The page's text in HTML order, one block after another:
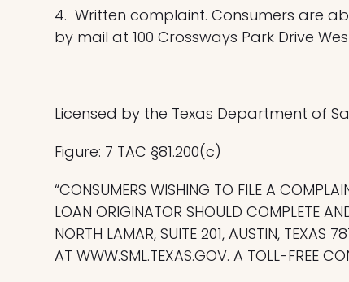
4. Written complaint. Consumers are
by mail at 100 Crossways Park Drive
Licensed by the Texas Department of
Figure: 7 TAC §81.200(c)
“CONSUMERS WISHING TO FILE A
LOAN ORIGINATOR SHOULD COMPLETE
NORTH LAMAR, SUITE 201, AUSTIN, TEXAS
AT WWW.SML.TEXAS.GOV. A TOLL-FREE